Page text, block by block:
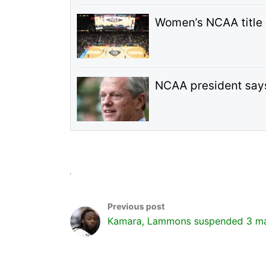
Women’s NCAA
NCAA president
Kamara, Lammons suspended 3